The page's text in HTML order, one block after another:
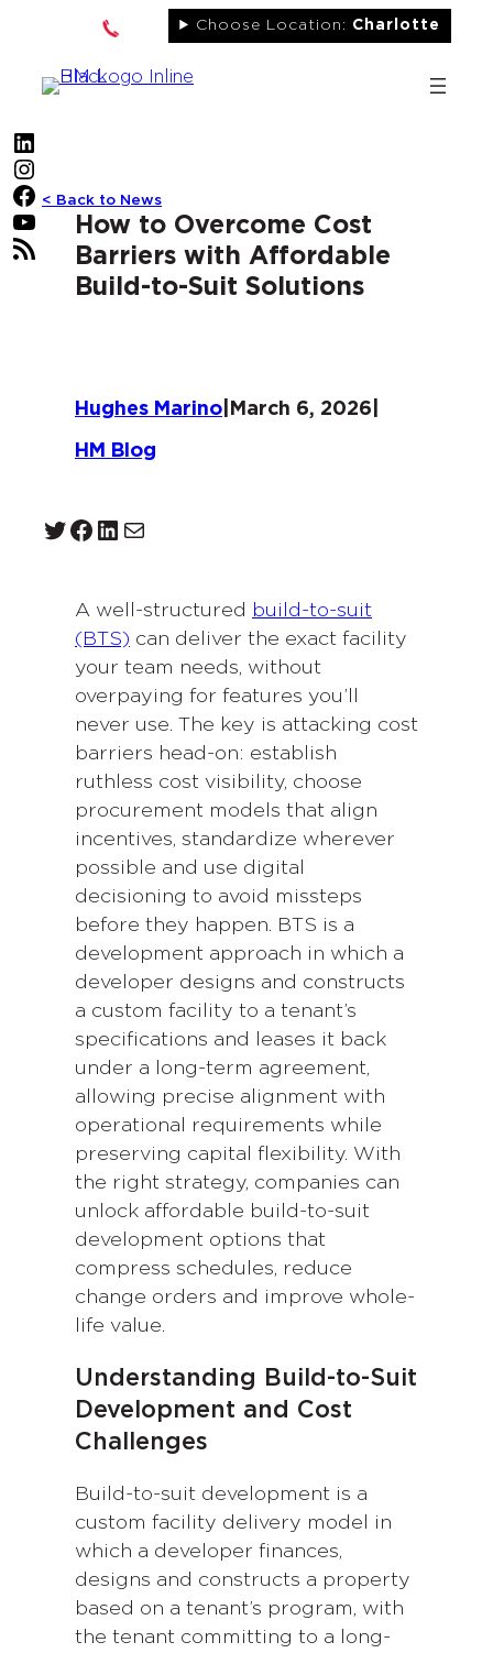
content
Choose Location: Charlotte
LinkedIn
Instagram
Facebook
YouTube
RSS Feed
< Back to News
How to Overcome Cost
Barriers with Affordable
Build-to-Suit Solutions
Hughes Marino March 6, 2026
HM Blog
Twitter Facebook LinkedIn Mail
A well-structured
build-to-suit
(BTS) can deliver the exact facility
your team needs, without
overpaying for features you’ll
never use. The key is attacking cost
barriers head-on: establish
ruthless cost visibility, choose
procurement models that align
incentives, standardize wherever
possible and use digital
decisioning to avoid missteps
before they happen. BTS is a
development approach in which a
developer designs and constructs
a custom facility to a tenant’s
specifications and leases it back
under a long-term agreement,
allowing precise alignment with
operational requirements while
preserving capital flexibility. With
the right strategy, companies can
unlock affordable build-to-suit
development options that
compress schedules, reduce
change orders and improve whole-
life value.
Understanding Build-to-Suit
Development and Cost
Challenges
Build-to-suit development is a
custom facility delivery model in
which a developer finances,
designs and constructs a property
based on a tenant’s program, with
the tenant committing to a long-